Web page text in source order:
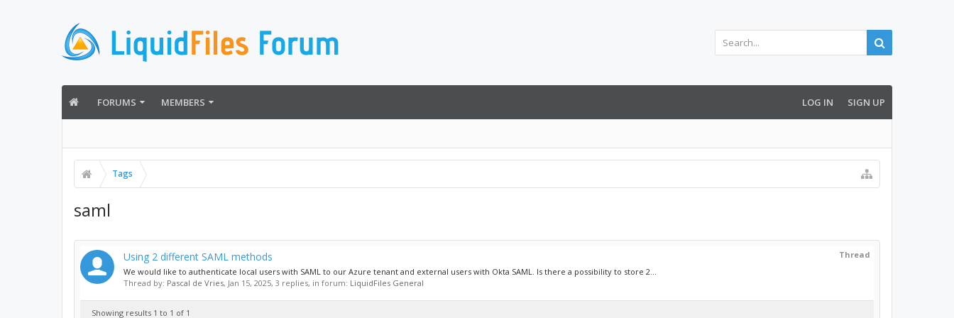
FORUMS MEMBERS LOG IN SIGN UP
Tags
saml
Thread
Using 2 different SAML methods
We would like to authenticate local users with SAML to our Azure tenant and external users with Okta SAML. Is there a possibility to store 2...
Thread by: Pascal de Vries, Jan 15, 2025, 3 replies, in forum: LiquidFiles General
Showing results 1 to 1 of 1